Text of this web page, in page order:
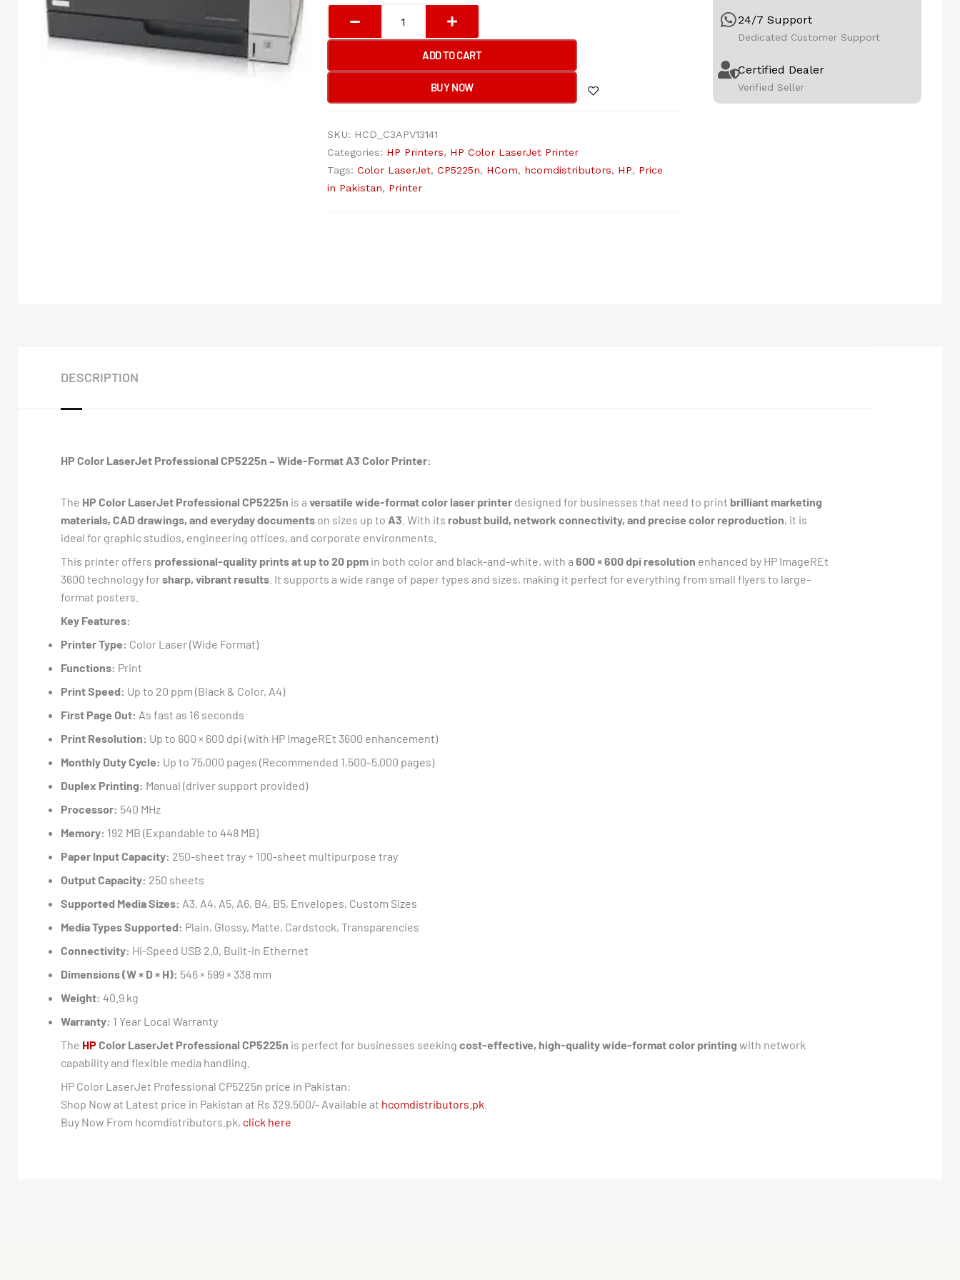
COLOR
Printer
ADD TO CART
BUY NOW
SKU: HCD_C3APV13141
Categories: HP Printers, HP Color LaserJet Printer
Tags: Color LaserJet, CP5225n, HCom, hcomdistributors, HP, Price
in Pakistan, Printer
24/7 Support
Dedicated Customer Support
Certified Dealer
Verified Seller
DESCRIPTION
HP Color LaserJet Professional CP5225n – Wide-Format A3 Color Printer:
The HP Color LaserJet Professional CP5225n is a versatile wide-format color laser printer designed for businesses that need to print brilliant marketing
materials, CAD drawings, and everyday documents on sizes up to A3 . With its robust build, network connectivity, and precise color reproduction, it is
ideal for graphic studios, engineering offices, and corporate environments.
This printer offers professional-quality prints at up to 20 ppm in both color and black-and-white, with a 600 × 600 dpi resolution enhanced by HP ImageREt
3600 technology forsharp, vibrant results . It supports a wide range of paper types and sizes, making it perfect for everything from small flyers to large-
format posters.
Key Features:
Printer Type: Color Laser (Wide Format)
Functions: Print
Print Speed: Up to 20 ppm (Black & Color, A4)
First Page Out: As fast as 16 seconds
Print Resolution: Up to 600 × 600 dpi (with HP ImageREt 3600 enhancement)
Monthly Duty Cycle: Up to 75,000 pages (Recommended 1,500–5,000 pages)
Duplex Printing: Manual (driver support provided)
Processor: 540 MHz
Memory: 192 MB (Expandable to 448 MB)
Paper Input Capacity: 250-sheet tray + 100-sheet multipurpose tray
Output Capacity: 250 sheets
Supported Media Sizes: A3, A4, A5, A6, B4, B5, Envelopes, Custom Sizes
Media Types Supported: Plain, Glossy, Matte, Cardstock, Transparencies
Connectivity: Hi-Speed USB 2.0, Built-in Ethernet
Dimensions (W × D × H): 546 × 599 × 338 mm
Weight: 40.9 kg
Warranty: 1 Year Local Warranty
The HPColor LaserJet Professional CP5225n is perfect for businesses seeking cost-effective, high-quality wide-format color printing with network
capability and flexible media handling.
HP Color LaserJet Professional CP5225n price in Pakistan:
Shop Now at Latest price in Pakistan at Rs 329,500/- Available at hcomdistributors.pk
Buy Now From hcomdistributors.pk, click here